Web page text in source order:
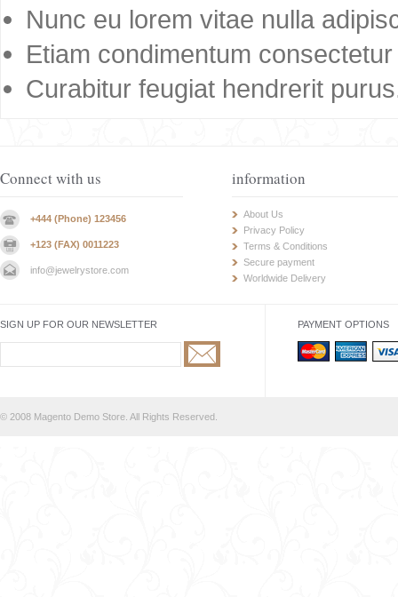
Nunc eu lorem vitae nulla
Etiam condimentum
Curabitur feugiat hendrerit
Connect with us
+444 (Phone) 123456
+123 (FAX) 0011223
info@jewelrystore.com
information
About Us
Privacy Policy
Terms & Conditions
Secure payment
Worldwide Delivery
SIGN UP FOR OUR NEWSLETTER PAYMENT OPTIONS
© 2008 Magento Demo Store. All Rights Reserved.